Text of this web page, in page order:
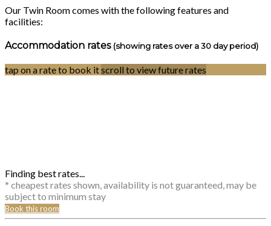
Our Twin Room comes with the following features and
facilities:
Accommodation rates (showing rates over a 30 day period)
tap on a rate to book itscroll to view future rates
Finding best rates...
* cheapest rates shown, availability is not guaranteed, may be
subject to minimum stay
Book this room